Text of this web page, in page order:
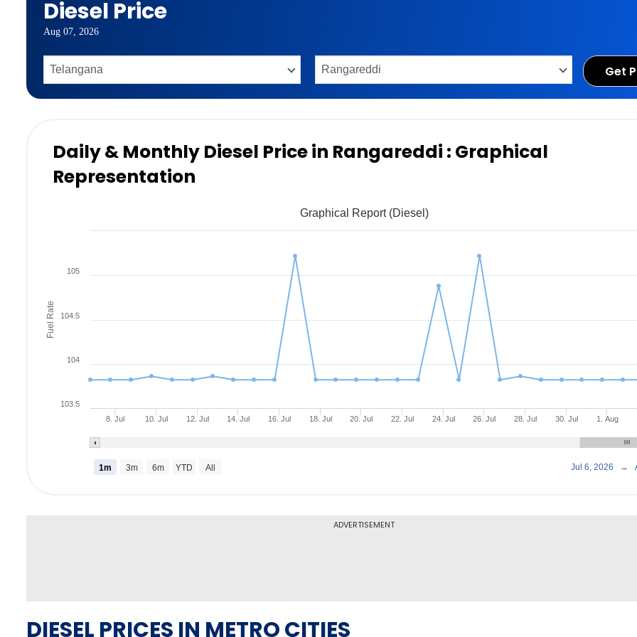
Diesel Price
Aug 07, 2026
Get
Daily & Monthly Diesel Price in Rangareddi : Graphical
Representation
Fuel Rate
Graphical Report (Diesel)
8. Jul 10. Jul 12. Jul 14. Jul 16. Jul 18. Jul 20. Jul 22. Jul 24. Jul 26. Jul 28. Jul 30. Jul 1. Aug
104
104.5
105
103.5
1m 3m 6m YTD All Jul 6, 2026 →
ADVERTISEMENT
DIESEL PRICES IN METRO CITIES